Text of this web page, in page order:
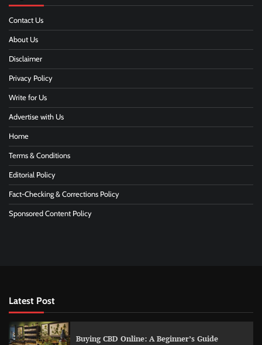
Contact Us
About Us
Disclaimer
Privacy Policy
Write for Us
Advertise with Us
Home
Terms & Conditions
Editorial Policy
Fact-Checking & Corrections Policy
Sponsored Content Policy
Latest Post
Buying CBD Online: A Beginner’s Guide